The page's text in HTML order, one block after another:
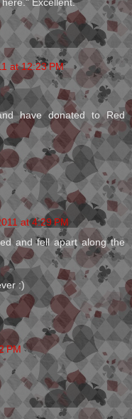
at 12:23 PM
have donated to Red
at 4:29 PM
and fell apart along the
:)
PM